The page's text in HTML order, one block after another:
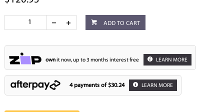
ADD TO CART
ownit now, up to 3 months interest free LEARN MORE
4 payments of $30.24 LEARN MORE